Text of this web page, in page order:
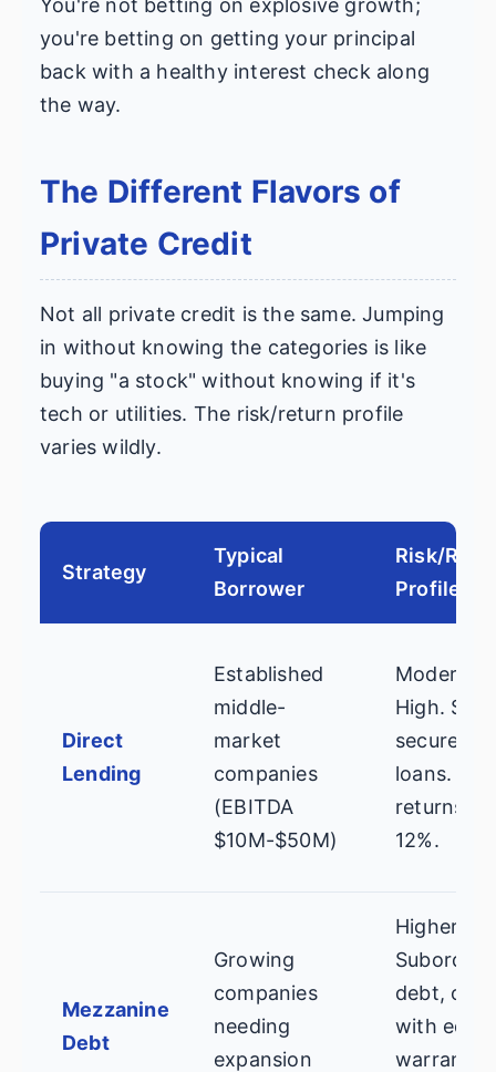
you're betting on getting your principal
back with a healthy interest check along
the way.
The Different Flavors of
Private Credit
Not all private credit is the same. Jumping
in without knowing the categories is like
buying "a stock" without knowing if it's
tech or utilities. The risk/return profile
varies wildly.
Strategy
Typical
Borrower
Risk/
Profile
Direct
Lending
Established
middle-
market
companies
(EBITDA
$10M-$50M)
Moderate-
High.
secured
loans.
returns:
12%.
Mezzanine
Debt
Growing
companies
needing
expansion
Higher.
debt,
with
warrants.